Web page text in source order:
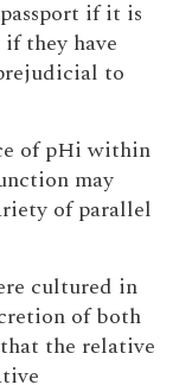
if it is
they have
to
of pHi within
may
of parallel
cultured in
of both
the relative